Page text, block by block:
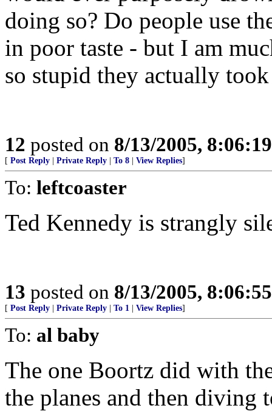
doing so? Do people use
in poor taste - but I am
so stupid they actually
12 posted on 8/13/2005,
[ Post Reply Private Reply To 8 View Replies]
To: leftcoaster
Ted Kennedy is strangly
13 posted on 8/13/2005,
[ Post Reply Private Reply To 1 View Replies]
To: al baby
The one Boortz did with
the planes and then diving